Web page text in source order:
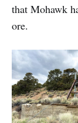
that Mohawk
ore.